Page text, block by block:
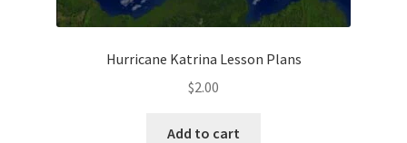
Hurricane Katrina Lesson Plans
$2.00
Add to cart